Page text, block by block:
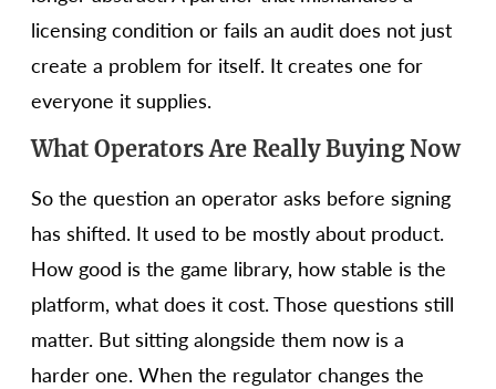
licensing condition or fails an audit does not just
create a problem for itself. It creates one for
everyone it supplies.
What Operators Are Really Buying Now
So the question an operator asks before signing
has shifted. It used to be mostly about product.
How good is the game library, how stable is the
platform, what does it cost. Those questions still
matter. But sitting alongside them now is a
harder one. When the regulator changes the